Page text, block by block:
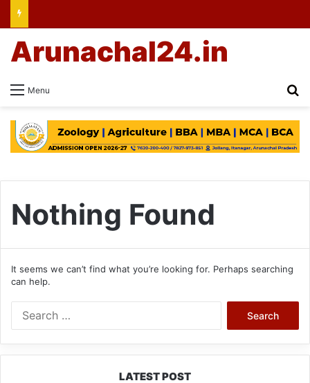
Menu
Arunachal24.in
Nothing Found
It seems we can’t find what you’re looking for. Perhaps searching
can help.
LATEST POST